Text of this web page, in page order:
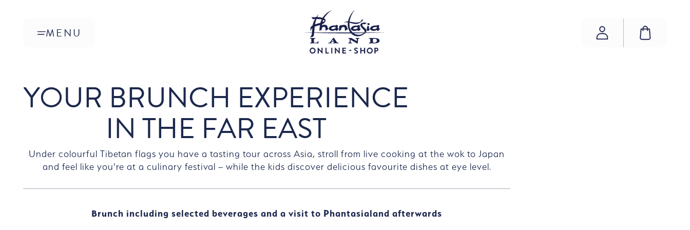
MENU ACCOUNT
YOUR BRUNCH EXPERIENCE
IN THE FAR EAST
Under colourful Tibetan flags you have a tasting tour across Asia, stroll from live cooking at the wok to Japan
and feel like you're at a culinary festival – while the kids discover delicious favourite dishes at eye level.
Brunch including selected beverages and a visit to Phantasialand afterwards